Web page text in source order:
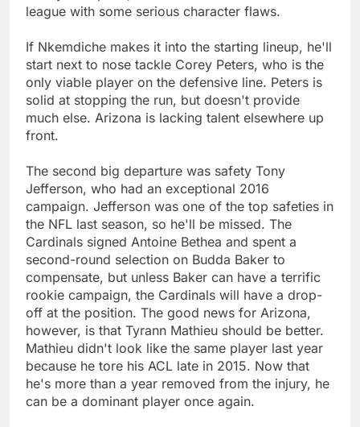
league with some serious character flaws.
If Nkemdiche makes it into the starting lineup, he'll
start next to nose tackle Corey Peters, who is the
only viable player on the defensive line. Peters is
solid at stopping the run, but doesn't provide
much else. Arizona is lacking talent elsewhere up
front.
The second big departure was safety Tony
Jefferson, who had an exceptional 2016
campaign. Jefferson was one of the top safeties in
the NFL last season, so he'll be missed. The
Cardinals signed Antoine Bethea and spent a
second-round selection on Budda Baker to
compensate, but unless Baker can have a terrific
rookie campaign, the Cardinals will have a drop-
off at the position. The good news for Arizona,
however, is that Tyrann Mathieu should be better.
Mathieu didn't look like the same player last year
because he tore his ACL late in 2015. Now that
he's more than a year removed from the injury, he
can be a dominant player once again.